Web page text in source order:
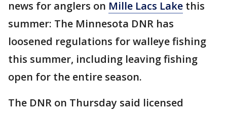
news for anglers on Mille Lacs Lake this
summer: The Minnesota DNR has
loosened regulations for walleye fishing
this summer, including leaving fishing
open for the entire season.
The DNR on Thursday said licensed